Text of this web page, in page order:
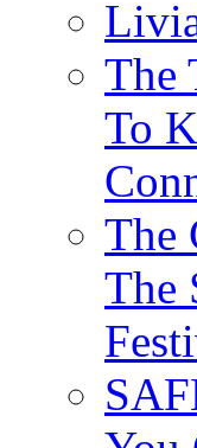
The
To
The
The